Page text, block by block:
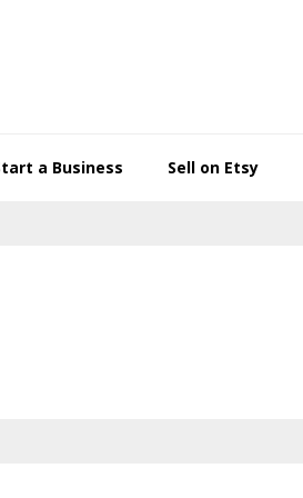
a Business Sell on Etsy